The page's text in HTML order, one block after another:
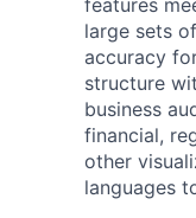
large sets
accuracy
structure
business
financial,
other
languages